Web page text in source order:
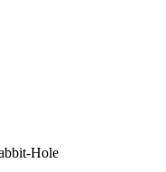
Hole